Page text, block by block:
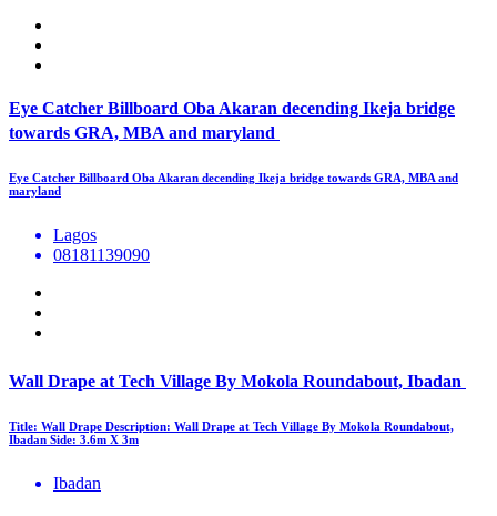
Eye Catcher Billboard Oba Akaran decending Ikeja bridge
towards GRA, MBA and maryland
Eye Catcher Billboard Oba Akaran decending Ikeja bridge towards GRA, MBA and
maryland
Lagos
08181139090
Wall Drape at Tech Village By Mokola Roundabout, Ibadan
Title: Wall Drape Description: Wall Drape at Tech Village By Mokola Roundabout,
Ibadan Side: 3.6m X 3m
Ibadan